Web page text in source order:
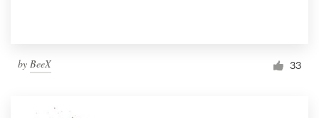
by BeeX 33